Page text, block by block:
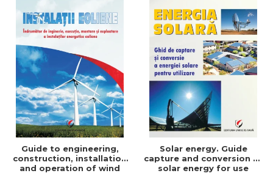
Guide to engineering,
construction, installation
and operation of wind
Solar energy. Guide
capture and conversion of
solar energy for use